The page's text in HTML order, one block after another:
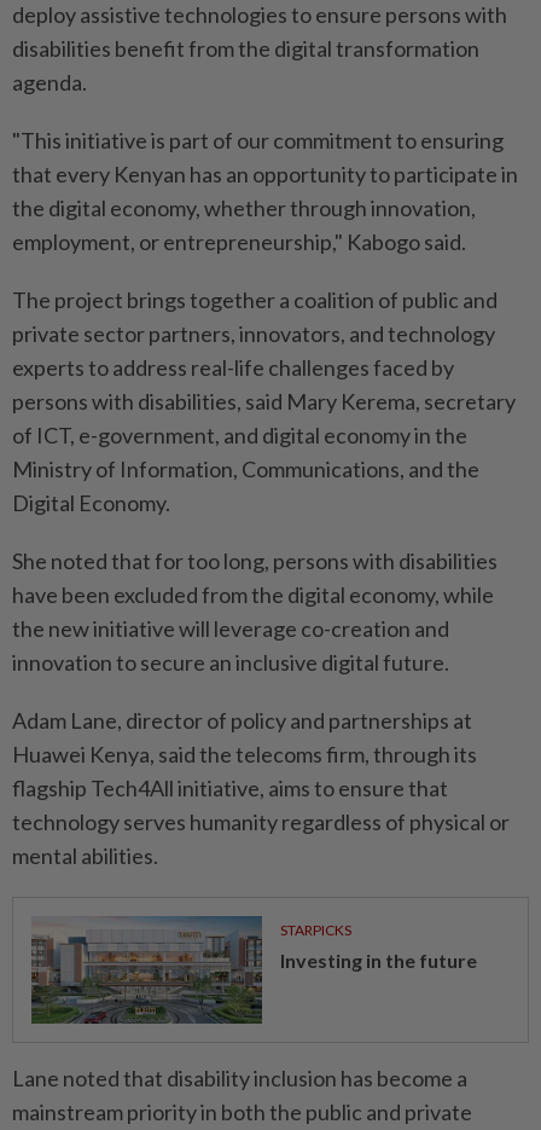
deploy assistive technologies to ensure persons with
disabilities benefit from the digital transformation
agenda.
"This initiative is part of our commitment to ensuring
that every Kenyan has an opportunity to participate in
the digital economy, whether through innovation,
employment, or entrepreneurship," Kabogo said.
The project brings together a coalition of public and
private sector partners, innovators, and technology
experts to address real-life challenges faced by
persons with disabilities, said Mary Kerema, secretary
of ICT, e-government, and digital economy in the
Ministry of Information, Communications, and the
Digital Economy.
She noted that for too long, persons with disabilities
have been excluded from the digital economy, while
the new initiative will leverage co-creation and
innovation to secure an inclusive digital future.
Adam Lane, director of policy and partnerships at
Huawei Kenya, said the telecoms firm, through its
flagship Tech4All initiative, aims to ensure that
technology serves humanity regardless of physical or
mental abilities.
STARPICKS
Investing in the future
Lane noted that disability inclusion has become a
mainstream priority in both the public and private